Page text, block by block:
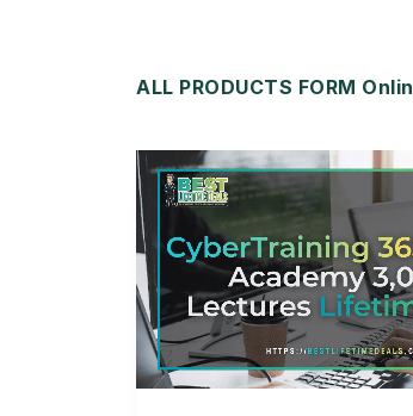
ALL PRODUCTS FORM
View Details
View Lifetime